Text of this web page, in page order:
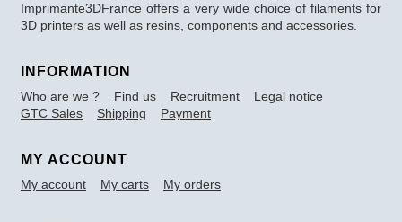
Imprimante3DFrance offers a very wide choice of filaments for
3D printers as well as resins, components and accessories.
INFORMATION
Who are we ? Find us Recruitment
Legal notice
GTC Sales
Shipping Payment
MY ACCOUNT
My account My carts My orders